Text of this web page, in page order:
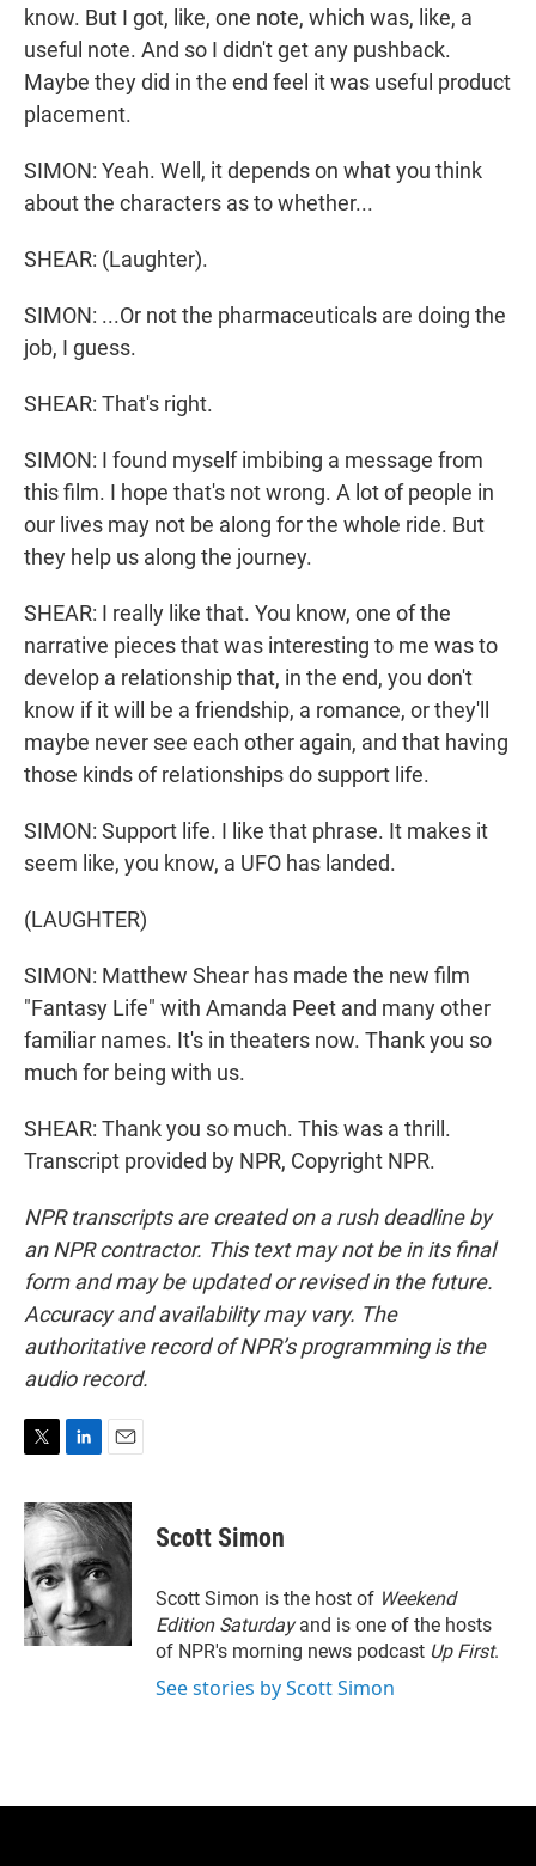
know. But I got, like, one note, which was, like, a
useful note. And so I didn't get any pushback.
Maybe they did in the end feel it was useful product
placement.
SIMON: Yeah. Well, it depends on what you think
about the characters as to whether...
SHEAR: (Laughter).
SIMON: ...Or not the pharmaceuticals are doing the
job, I guess.
SHEAR: That's right.
SIMON: I found myself imbibing a message from
this film. I hope that's not wrong. A lot of people in
our lives may not be along for the whole ride. But
they help us along the journey.
SHEAR: I really like that. You know, one of the
narrative pieces that was interesting to me was to
develop a relationship that, in the end, you don't
know if it will be a friendship, a romance, or they'll
maybe never see each other again, and that having
those kinds of relationships do support life.
SIMON: Support life. I like that phrase. It makes it
seem like, you know, a UFO has landed.
(LAUGHTER)
SIMON: Matthew Shear has made the new film
"Fantasy Life" with Amanda Peet and many other
familiar names. It's in theaters now. Thank you so
much for being with us.
SHEAR: Thank you so much. This was a thrill.
Transcript provided by NPR, Copyright NPR.
NPR transcripts are created on a rush deadline by
an NPR contractor. This text may not be in its final
form and may be updated or revised in the future.
Accuracy and availability may vary. The
authoritative record of NPR’s programming is the
audio record.
i
t
t
e
r
n
k
e
d
I
n
a
i
Scott Simon
Scott Simon is the host of Weekend
Edition Saturdayand is one of the hosts
of NPR's morning news podcast Up First.
See stories by Scott Simon